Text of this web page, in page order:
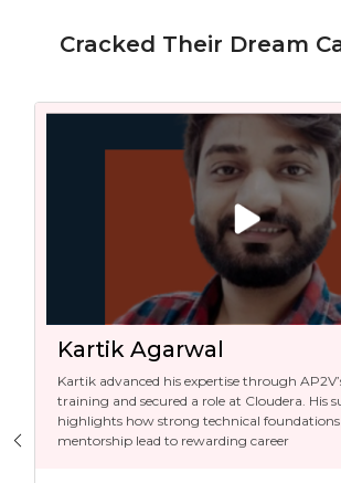
Cracked Their Dream
Kartik Agarwal
Kartik advanced his expertise through AP2V’s
training and secured a role at Cloudera. His success
highlights how strong technical foundations and
mentorship lead to rewarding career